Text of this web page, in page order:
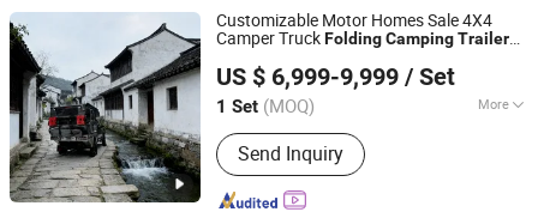
Customizable Motor Homes Sale 4X4
Camper TruckFoldingCampingTrailer
US $ 6,999-9,999 / Set
1 Set (MOQ) More
Main Products:Camper Trailer
Send Inquiry
Weifang Choice-Link Trading Co., Ltd.
Shandong, China Since 2024